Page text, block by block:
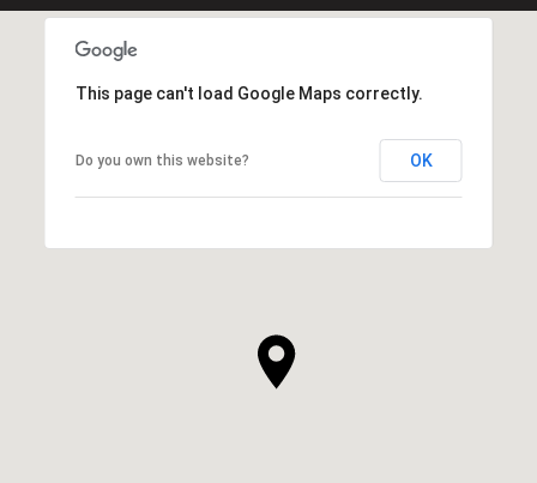
This page can't load Google Maps correctly.
Do you own this website? OK